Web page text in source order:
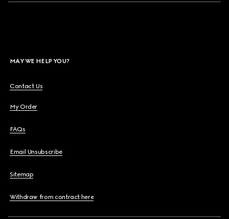
MAY WE HELP YOU?
Contact Us
My Order
FAQs
Email Unsubscribe
Sitemap
Withdraw from contract here